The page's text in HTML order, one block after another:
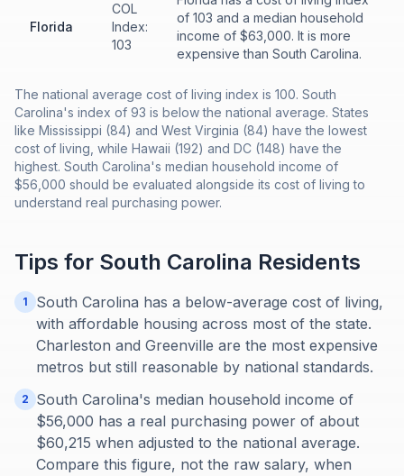
Florida
COL
Index:
103
of 103 and a median household
income of $63,000. It is more
expensive than South Carolina.
The national average cost of living index is 100. South
Carolina's index of 93 is below the national average. States
like Mississippi (84) and West Virginia (84) have the lowest
cost of living, while Hawaii (192) and DC (148) have the
highest. South Carolina's median household income of
$56,000 should be evaluated alongside its cost of living to
understand real purchasing power.
Tips for South Carolina Residents
1
South Carolina has a below-average cost of living,
with affordable housing across most of the state.
Charleston and Greenville are the most expensive
metros but still reasonable by national standards.
2
South Carolina's median household income of
$56,000 has a real purchasing power of about
$60,215 when adjusted to the national average.
Compare this figure, not the raw salary, when